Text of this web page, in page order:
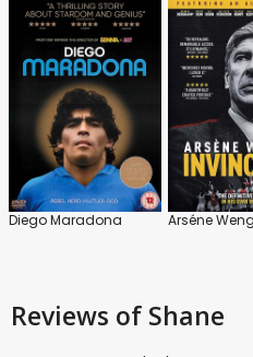
Diego Maradona
Reviews of Shane